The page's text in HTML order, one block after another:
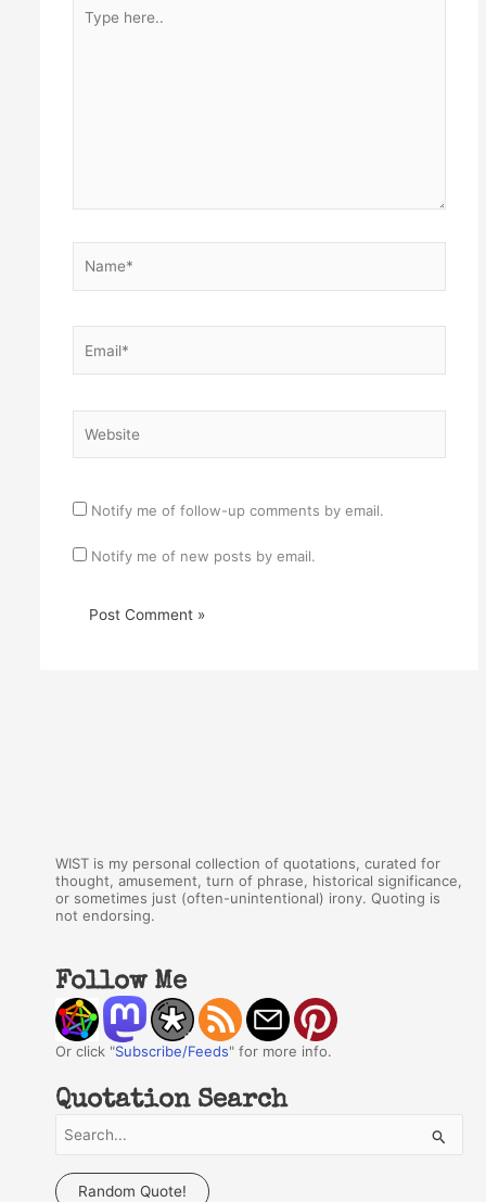
here..
Notify me of follow-up comments by email.
Notify me of new posts by email.
WIST is my personal collection of quotations, curated for
thought, amusement, turn of phrase, historical significance,
or sometimes just (often-unintentional) irony. Quoting is
not endorsing.
Follow Me
Or click "Subscribe/Feeds" for more info.
Quotation Search
a
Random Quote!